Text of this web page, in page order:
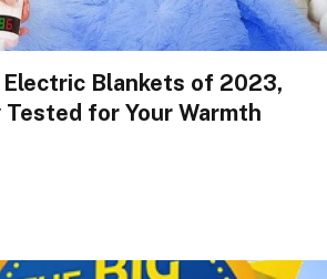
Electric Blankets of 2023,
for Your Warmth